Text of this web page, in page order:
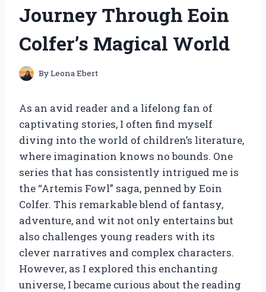
Journey Through Eoin
Colfer’s Magical World
ByLeona Ebert
As an avid reader and a lifelong fan of
captivating stories, I often find myself
diving into the world of children’s literature,
where imagination knows no bounds. One
series that has consistently intrigued me is
the “Artemis Fowl” saga, penned by Eoin
Colfer. This remarkable blend of fantasy,
adventure, and wit not only entertains but
also challenges young readers with its
clever narratives and complex characters.
However, as I explored this enchanting
universe, I became curious about the reading